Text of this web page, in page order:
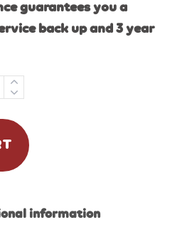
guarantees you a
back up and 3 year
information